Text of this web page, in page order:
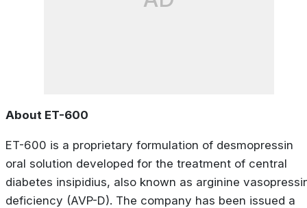
About ET-600
ET-600 is a proprietary formulation of desmopressin
oral solution developed for the treatment of central
diabetes insipidius, also known as arginine
deficiency (AVP-D). The company has been issued a